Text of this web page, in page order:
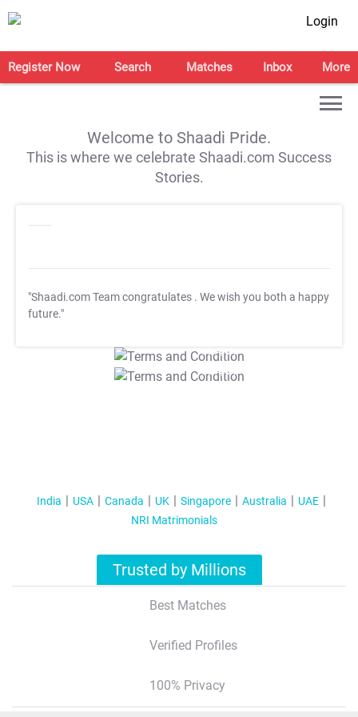
Login
Register Now Search Matches Inbox More
Welcome to Shaadi Pride.
This is where we celebrate Shaadi.com Success
Stories.
"Shaadi.com Team congratulates . We wish you both a happy
future."
T&C Apply
T&C Apply
India USA Canada UK Singapore Australia
UAE
NRI Matrimonials
Trusted by Millions
Best Matches
Verified Profiles
100% Privacy